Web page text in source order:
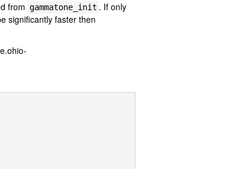
from gammatone_init . If only
significantly faster then